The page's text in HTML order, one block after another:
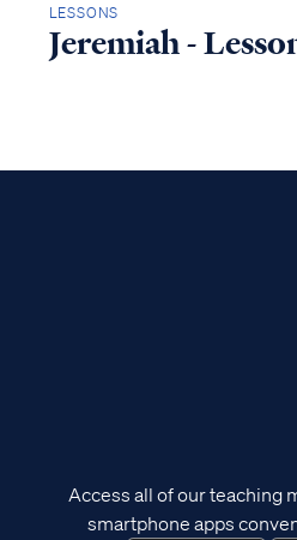
LESSONS
Jeremiah -
Access all of our teaching
smartphone apps